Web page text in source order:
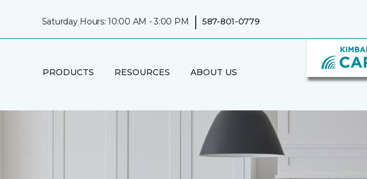
Saturday Hours: 10:00 AM - 3:00 PM | 587-801-0779
PRODUCTS RESOURCES ABOUT US